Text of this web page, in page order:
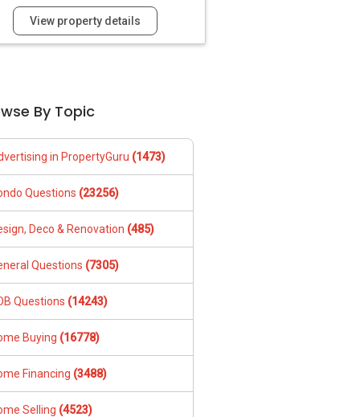
View property details
By Topic
in PropertyGuru (1473)
Questions (23256)
Deco & Renovation (485)
Questions (7305)
Questions (14243)
Buying (16778)
Financing (3488)
Selling (4523)